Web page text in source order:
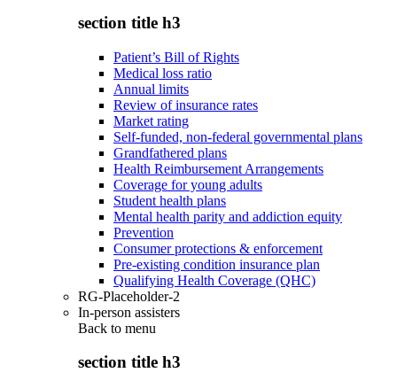
section title h3
Patient’s Bill of Rights
Medical loss ratio
Annual limits
Review of insurance rates
Market rating
Self-funded, non-federal governmental plans
Grandfathered plans
Health Reimbursement Arrangements
Coverage for young adults
Student health plans
Mental health parity and addiction equity
Prevention
Consumer protections & enforcement
Pre-existing condition insurance plan
Qualifying Health Coverage (QHC)
RG-Placeholder-2
In-person assisters
Back to menu
section title h3